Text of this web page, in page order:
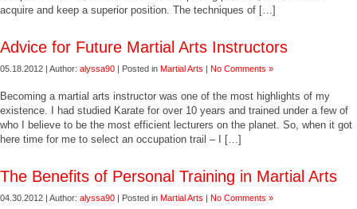
acquire and keep a superior position. The techniques of […]
Advice for Future Martial Arts Instructors
05.18.2012 | Author: alyssa90 | Posted in Martial Arts | No Comments »
Becoming a martial arts instructor was one of the most highlights of my
existence. I had studied Karate for over 10 years and trained under a few of
who I believe to be the most efficient lecturers on the planet. So, when it got
here time for me to select an occupation trail – I […]
The Benefits of Personal Training in Martial Arts
04.30.2012 | Author: alyssa90 | Posted in Martial Arts | No Comments »